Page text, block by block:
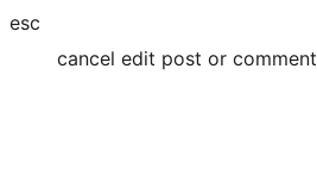
esc
cancel edit post or comment